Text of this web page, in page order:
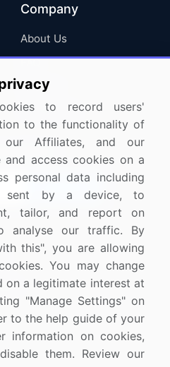
Company
About Us
FAQ
Careers
Contact Us
to record users'
to the functionality of
our Affiliates, and our
and access cookies on a
personal data including
sent by a device, to
tailor, and report on
analyse our traffic. By
this", you are allowing
You may change
on a legitimate interest at
"Manage Settings" on
to the help guide of your
information on cookies,
them. Review our